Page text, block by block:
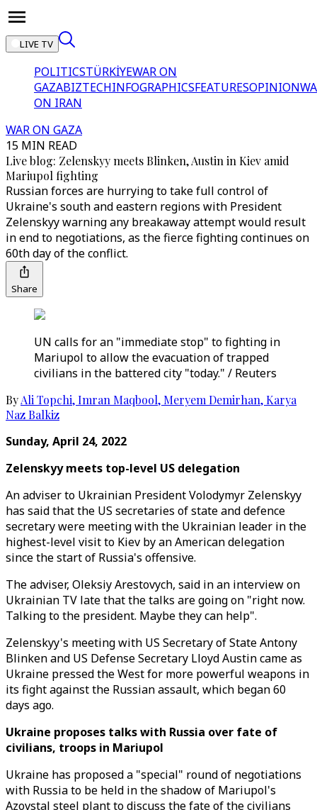
LIVE TV
POLITICSTÜRKİYEWAR ON
GAZABIZTECHINFOGRAPHICSFEATURESOPINION
ON IRAN
WAR ON GAZA
15 MIN READ
Live blog: Zelenskyy meets Blinken, Austin in Kiev amid
Mariupol fighting
Russian forces are hurrying to take full control of
Ukraine's south and eastern regions with President
Zelenskyy warning any breakaway attempt would result
in end to negotiations, as the fierce fighting continues on
60th day of the conflict.
Share
UN calls for an "immediate stop" to fighting in
Mariupol to allow the evacuation of trapped
civilians in the battered city "today." / Reuters
ByAli Topchi,Imran Maqbool, Meryem Demirhan,Karya
Naz Balkiz
Sunday, April 24, 2022
Zelenskyy meets top-level US delegation
An adviser to Ukrainian President Volodymyr Zelenskyy
has said that the US secretaries of state and defence
secretary were meeting with the Ukrainian leader in the
highest-level visit to Kiev by an American delegation
since the start of Russia's offensive.
The adviser, Oleksiy Arestovych, said in an interview on
Ukrainian TV late that the talks are going on "right now.
Talking to the president. Maybe they can help".
Zelenskyy's meeting with US Secretary of State Antony
Blinken and US Defense Secretary Lloyd Austin came as
Ukraine pressed the West for more powerful weapons in
its fight against the Russian assault, which began 60
days ago.
Ukraine proposes talks with Russia over fate of
civilians, troops in Mariupol
Ukraine has proposed a "special" round of negotiations
with Russia to be held in the shadow of Mariupol's
Azovstal steel plant to discuss the fate of the civilians